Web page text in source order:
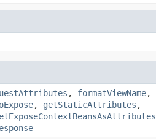
, formatViewName,
, getStaticAttributes ,